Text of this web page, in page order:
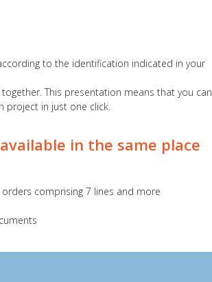
to the identification indicated in your
This presentation means that you can
project in just one click.
in the same place
comprising 7 lines and more